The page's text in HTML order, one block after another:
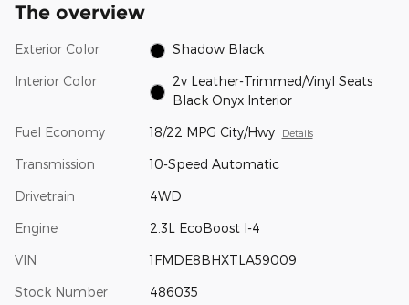
The overview
Exterior Color Shadow Black
Interior Color
2v Leather-Trimmed/Vinyl Seats
Black Onyx Interior
Fuel Economy 18/22 MPG City/Hwy Details
Transmission 10-Speed Automatic
Drivetrain 4WD
Engine 2.3L EcoBoost I-4
VIN 1FMDE8BHXTLA59009
Stock Number 486035